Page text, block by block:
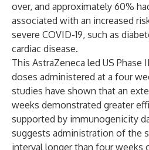
over, and approximately 60%
associated with an increased
severe COVID-19, such as
cardiac disease.
This AstraZeneca led US
doses administered at a four
studies have shown that an
weeks demonstrated greater
supported by immunogenicity
suggests administration of the
interval longer than four weeks